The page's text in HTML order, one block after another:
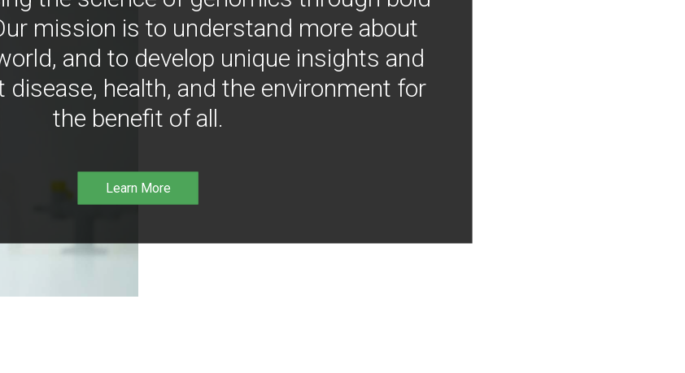
mission is to understand more about
and to develop unique insights and
disease, health, and the environment for
the benefit of all.
Learn More